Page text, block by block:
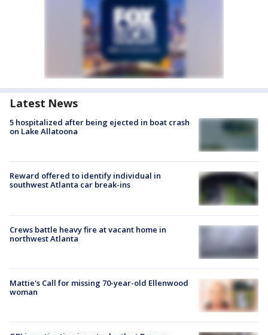
Latest News
5 hospitalized after being ejected in boat crash
on Lake Allatoona
Reward offered to identify individual in
southwest Atlanta car break-ins
Crews battle heavy fire at vacant home in
northwest Atlanta
Mattie's Call for missing 70-year-old Ellenwood
woman